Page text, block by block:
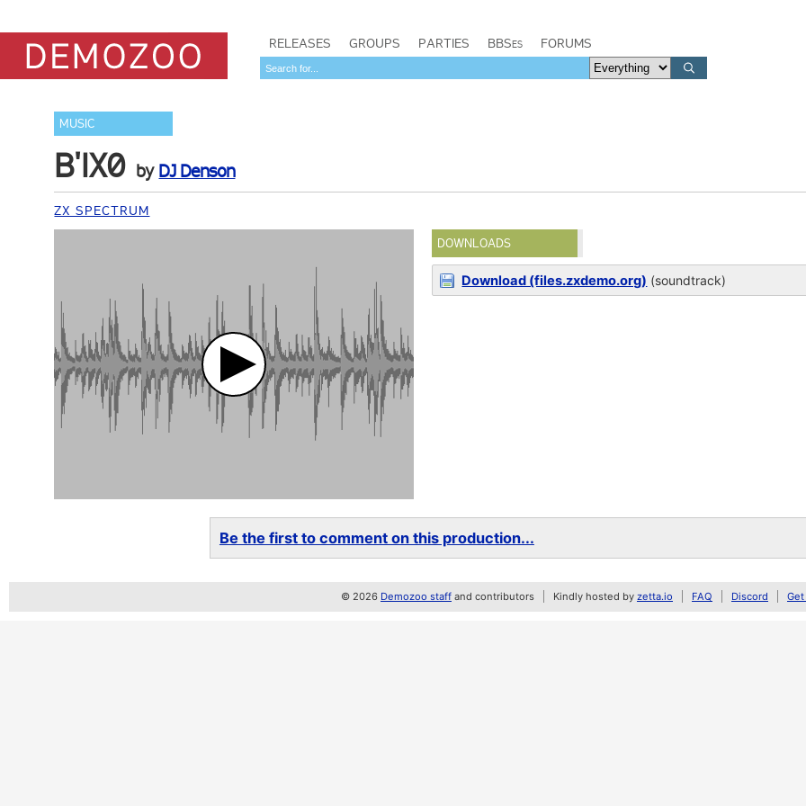
RELEASES GROUPS PARTIES BBSes FORUMS
MUSIC
B'IX0 by DJ Denson
ZX SPECTRUM
DOWNLOADS
Download (files.zxdemo.org) (soundtrack)
Be the first to comment on this production...
© 2026 Demozoo staff and contributors Kindly hosted by zetta.io FAQ Discord